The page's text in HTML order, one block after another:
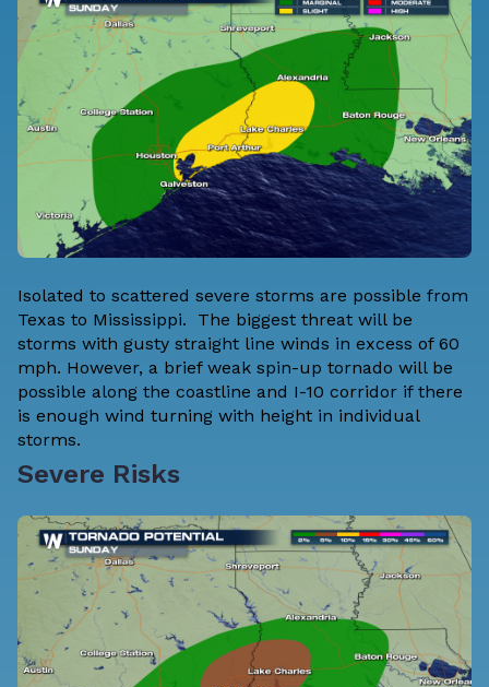
Isolated to scattered severe storms are possible from
Texas to Mississippi. The biggest threat will be
storms with gusty straight line winds in excess of 60
mph. However, a brief weak spin-up tornado will be
possible along the coastline and I-10 corridor if there
is enough wind turning with height in individual
storms.
Severe Risks